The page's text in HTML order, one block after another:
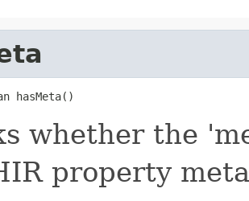
hasMeta()
whether the
property meta